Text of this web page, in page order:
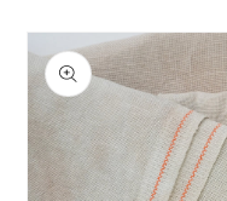
Skip to
product
information